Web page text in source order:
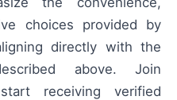
choices provided by
directly with the
above. Join
receiving verified